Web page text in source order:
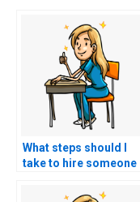
What steps should I
take to hire someone